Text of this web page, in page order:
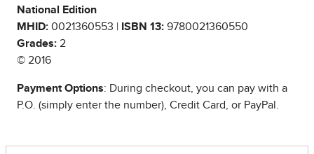
National Edition
MHID: 0021360553 | ISBN 13: 9780021360550
Grades: 2
© 2016
Payment Options: During checkout, you can pay with a
P.O. (simply enter the number), Credit Card, or PayPal.